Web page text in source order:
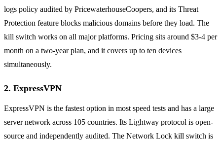
logs policy audited by PricewaterhouseCoopers, and its Threat
Protection feature blocks malicious domains before they load. The
kill switch works on all major platforms. Pricing sits around $3-4 per
month on a two-year plan, and it covers up to ten devices
simultaneously.
2. ExpressVPN
ExpressVPN is the fastest option in most speed tests and has a large
server network across 105 countries. Its Lightway protocol is open-
source and independently audited. The Network Lock kill switch is